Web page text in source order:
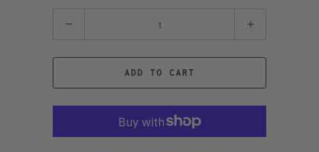
ADD TO CART